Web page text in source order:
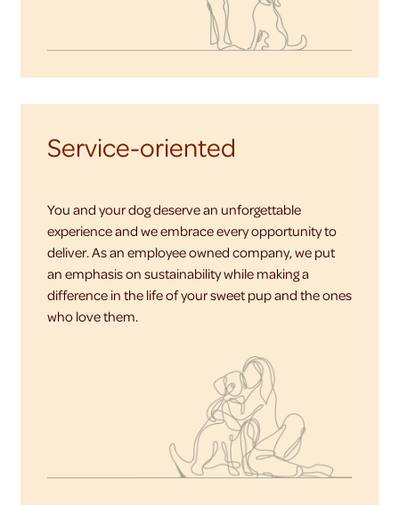
Service-oriented
You and your dog deserve an unforgettable
experience and we embrace every opportunity to
deliver. As an employee owned company, we put
an emphasis on sustainability while making a
difference in the life of your sweet pup and the ones
who love them.